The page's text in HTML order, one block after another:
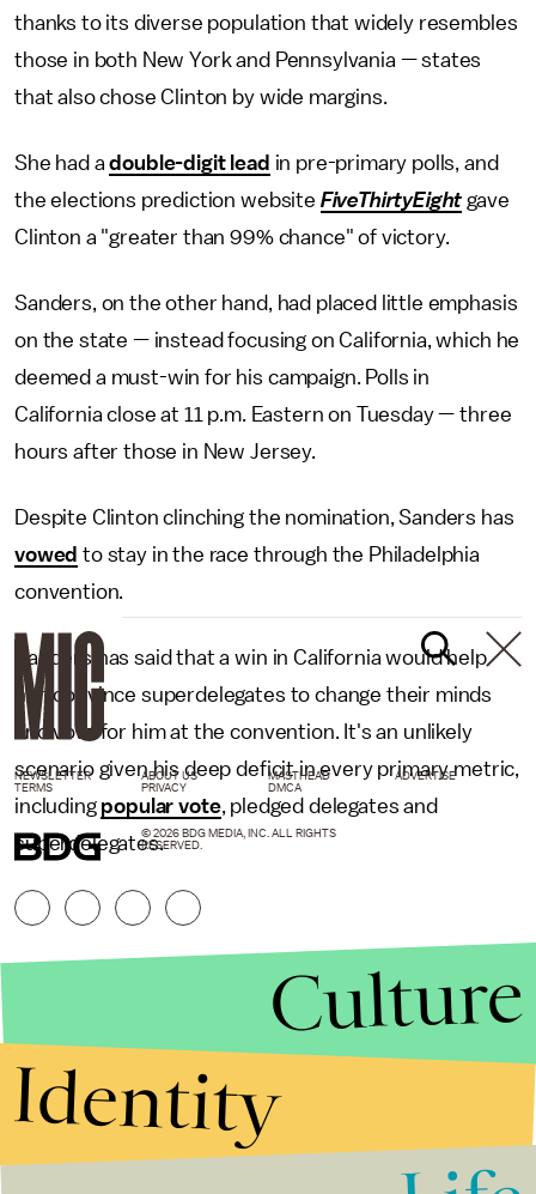
thanks to its diverse population that widely resembles
those in both New York and Pennsylvania — states
that also chose Clinton by wide margins.
She had adouble-digit lead in pre-primary polls, and
the elections prediction website FiveThirtyEight gave
Clinton a "greater than 99% chance" of victory.
Sanders, on the other hand, had placed little emphasis
on the state — instead focusing on California, which he
deemed a must-win for his campaign. Polls in
California close at 11 p.m. Eastern on Tuesday — three
hours after those in New Jersey.
Despite Clinton clinching the nomination, Sanders has
vowed to stay in the race through the Philadelphia
convention.
Sanders has said that a win in California would help
him convince superdelegates to change their minds
and vote for him at the convention. It's an unlikely
scenario given his deep deficit in every primary metric,
including popular vote, pledged delegates and
superdelegates.
NEWSLETTER ABOUT US MASTHEAD
ADVERTISE
TERMS
PRIVACY DMCA
© 2026 BDG MEDIA, INC. ALL RIGHTS
RESERVED.
Culture
Identity